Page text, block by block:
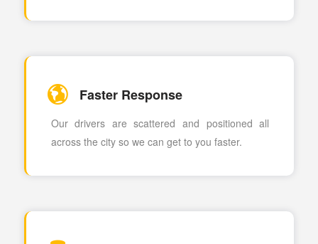
Faster Response
Our drivers are scattered and positioned all
across the city so we can get to you faster.